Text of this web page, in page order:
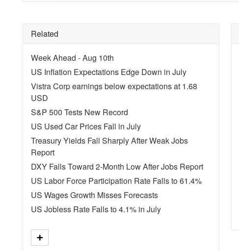
Related
Week Ahead - Aug 10th
US Inflation Expectations Edge Down in July
Vistra Corp earnings below expectations at 1.68
USD
S&P 500 Tests New Record
US Used Car Prices Fall in July
Treasury Yields Fall Sharply After Weak Jobs
Report
DXY Falls Toward 2-Month Low After Jobs Report
US Labor Force Participation Rate Falls to 61.4%
US Wages Growth Misses Forecasts
US Jobless Rate Falls to 4.1% in July